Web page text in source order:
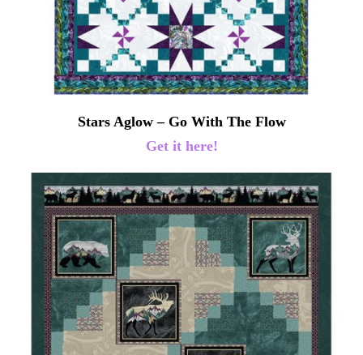
Stars Aglow – Go With The Flow
Get it here!